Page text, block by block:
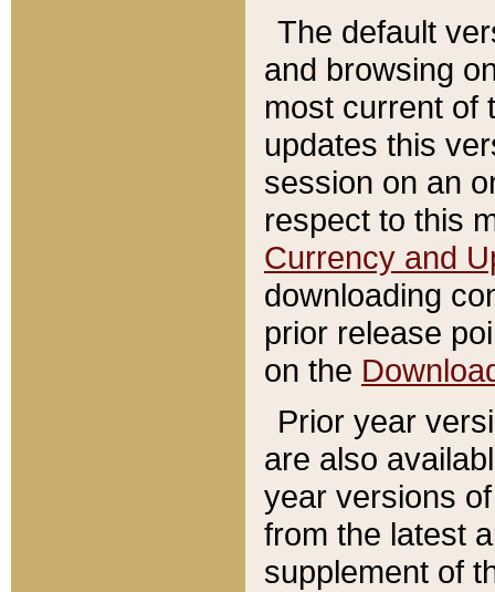
The default
and browsing
most current of
updates this
session on an
respect to this
Currency and
downloading
prior release
on the
Prior year
are also
year versions
from the latest
supplement of